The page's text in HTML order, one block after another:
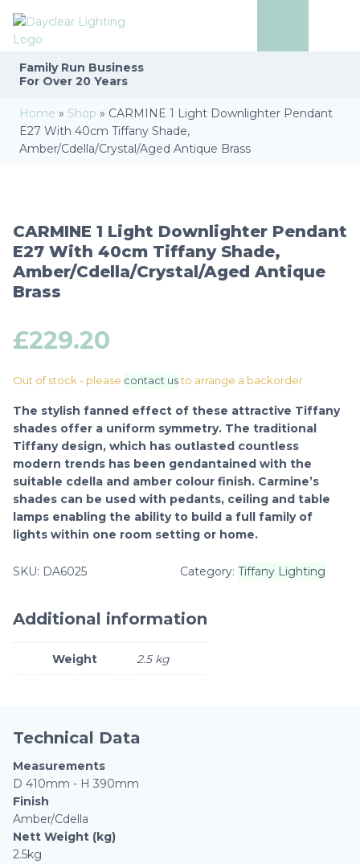
Family Run Business
For Over 20 Years
Home » Shop » CARMINE 1 Light Downlighter Pendant
E27 With 40cm Tiffany Shade,
Amber/Cdella/Crystal/Aged Antique Brass
CARMINE 1 Light Downlighter Pendant
E27 With 40cm Tiffany Shade,
Amber/Cdella/Crystal/Aged Antique
Brass
£229.20
The stylish fanned effect of these attractive Tiffany
shades offer a uniform symmetry. The traditional
Tiffany design, which has outlasted countless
modern trends has been gendantained with the
suitable cdella and amber colour finish. Carmine’s
shades can be used with pedants, ceiling and table
lamps enabling the ability to build a full family of
lights within one room setting or home.
Out of stock - please contact us to arrange a backorder
SKU: DA6025 Category: Tiffany Lighting
Additional information
Weight 2.5 kg
Technical Data
Measurements
D 410mm - H 390mm
Finish
Amber/Cdella
Nett Weight (kg)
2.5kg